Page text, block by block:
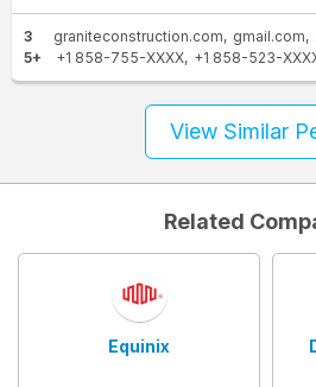
3 graniteconstruction.com gmail.com
5+
+1 858-755-XXXX +1 858-523-
View Similar
Related
Equinix